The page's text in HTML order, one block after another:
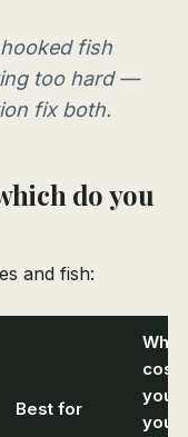
fish
too hard —
fix both.
do you
and fish:
Best for
costs
you if
you